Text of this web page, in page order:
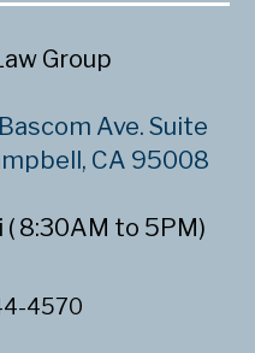
Group
Ave. Suite
CA 95008
( 8:30AM to 5PM)
4570